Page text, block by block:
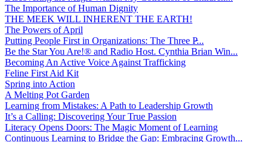
The Importance of Human Dignity
THE MEEK WILL INHERENT THE EARTH!
The Powers of April
Putting People First in Organizations: The Three P̵...
Be the Star You Are!® and Radio Host. Cynthia Brian Win...
Becoming An Active Voice Against Trafficking
Feline First Aid Kit
Spring into Action
A Melting Pot Garden
Learning from Mistakes: A Path to Leadership Growth
It’s a Calling: Discovering Your True Passion
Literacy Opens Doors: The Magic Moment of Learning
Continuous Learning to Bridge the Gap: Embracing Growth...